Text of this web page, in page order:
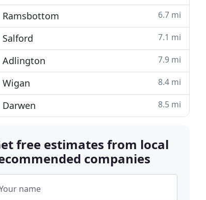
Ramsbottom 6.7 mi
Salford 7.1 mi
Adlington 7.9 mi
Wigan 8.4 mi
Darwen 8.5 mi
free estimates from local
companies
name